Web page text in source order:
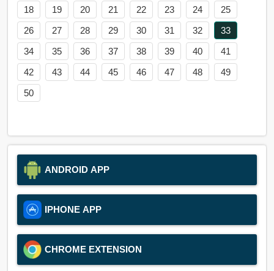
18
19 20 21 22 23 24
25
26
27 28 29 30 31 32
33
34
35 36 37 38 39 40
41
42
43 44 45 46 47 48
49
50
ANDROID APP
IPHONE APP
CHROME EXTENSION